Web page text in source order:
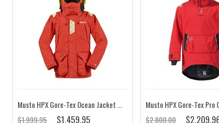
Musto HPX Gore-Tex Ocean Jacket Red CLEARANCE
$1,999.95
$1,459.95 $2,800.00